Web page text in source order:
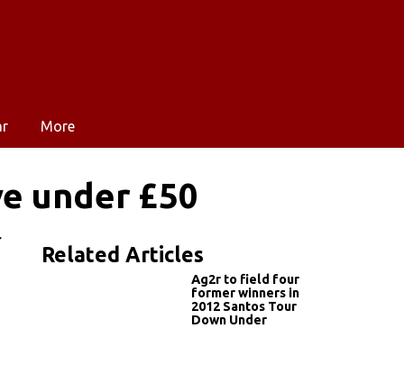
More
under £50
Related Articles
Ag2r to field four
former winners in
2012 Santos Tour
Down Under